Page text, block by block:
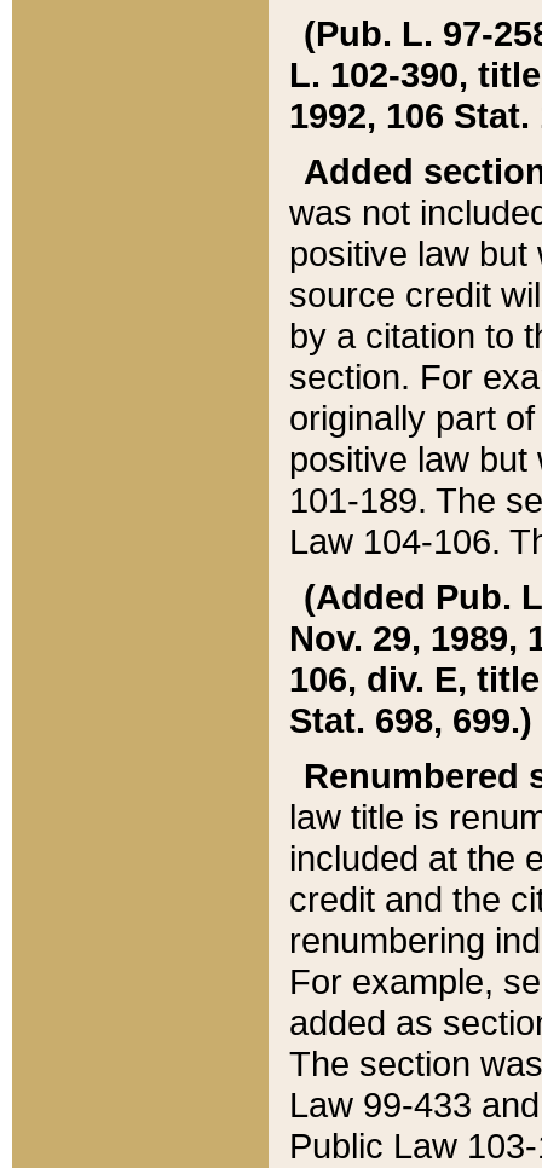
(Pub. L. 97-
L. 102-390,
1992, 106 Stat.
Added
was not
positive law
source credit
by a citation to
section. For
originally part
positive law but
101-189. The
Law 104-106.
(Added Pub.
Nov. 29, 1989,
106, div. E,
Stat. 698, 699.)
Renumbered
law title is
included at the
credit and the
renumbering
For example,
added as
The section
Law 99-433
Public Law